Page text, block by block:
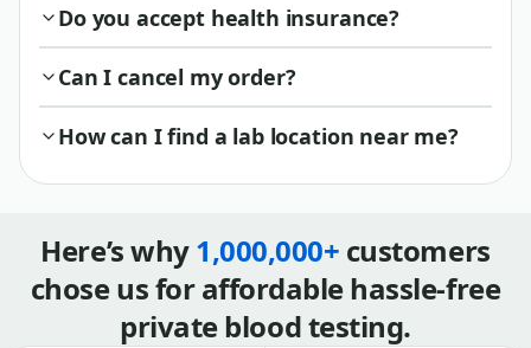
Do you accept health insurance?
Can I cancel my order?
How can I find a lab location near me?
Here’s why1,000,000+ customers
chose us for affordable hassle-free
private blood testing.